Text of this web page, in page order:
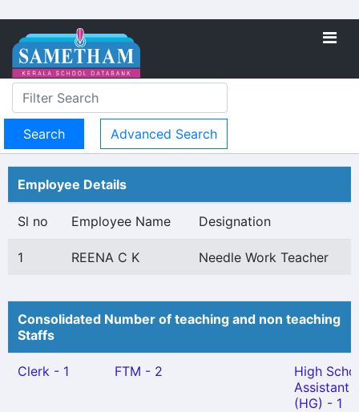
Advanced Search
Employee Details
Sl no Employee Name Designation
1 REENA C K Needle Work Teacher
Consolidated Number of teaching and non teaching
Staffs
Clerk - 1 FTM - 2
High
Assistant
(HG) - 1